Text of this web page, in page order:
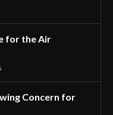
for the Air
Concern for